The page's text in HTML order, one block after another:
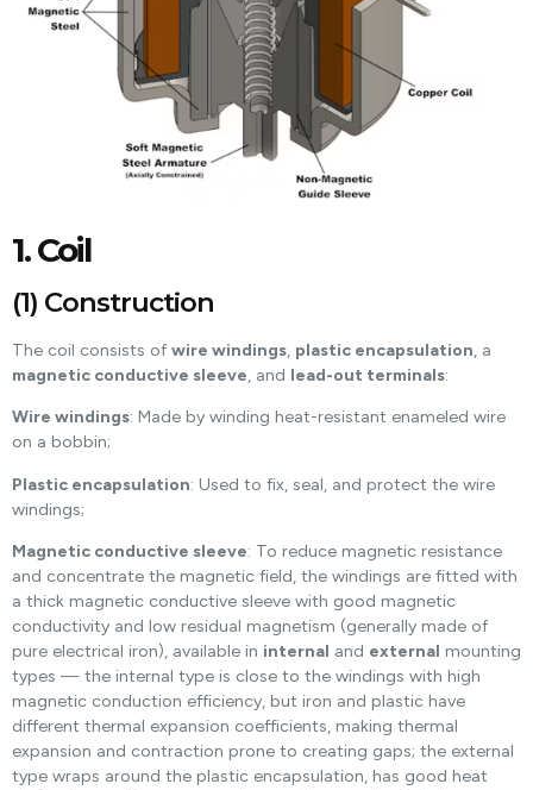
1. Coil
(1) Construction
The coil consists of wire windings, plastic encapsulation, a
magnetic conductive sleeve, and lead-out terminals:
Wire windings: Made by winding heat-resistant enameled wire
on a bobbin;
Plastic encapsulation: Used to fix, seal, and protect the wire
windings;
Magnetic conductive sleeve: To reduce magnetic resistance
and concentrate the magnetic field, the windings are fitted with
a thick magnetic conductive sleeve with good magnetic
conductivity and low residual magnetism (generally made of
pure electrical iron), available in internal and external mounting
types — the internal type is close to the windings with high
magnetic conduction efficiency, but iron and plastic have
different thermal expansion coefficients, making thermal
expansion and contraction prone to creating gaps; the external
type wraps around the plastic encapsulation, has good heat